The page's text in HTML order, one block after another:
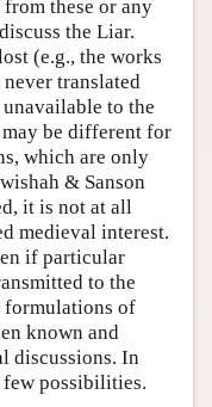
these or any
the Liar.
(e.g., the works
translated
to the
be different for
which are only
& Sanson
it is not at all
medieval interest.
if particular
to the
formulations of
known and
discussions. In
possibilities.